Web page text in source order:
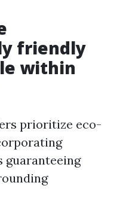
friendly
within
prioritize eco-
guaranteeing